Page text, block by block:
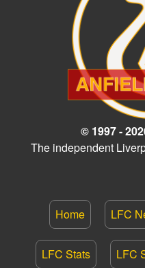
© 1997 -
The independent
Home LFC
LFC Stats LFC